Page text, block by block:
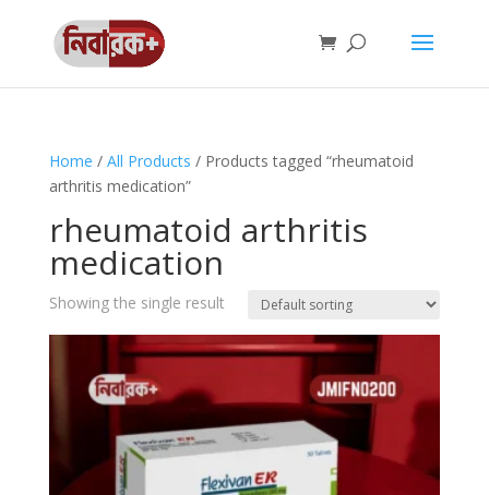
Home / All Products / Products tagged “rheumatoid
arthritis medication”
rheumatoid arthritis
medication
Showing the single result